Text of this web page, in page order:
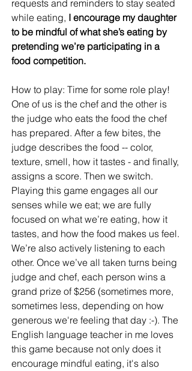
requests and reminders to stay seated
while eating, I encourage my daughter
to be mindful of what she’s eating by
pretending we’re participating in a
food competition.
How to play: Time for some role play!
One of us is the chef and the other is
the judge who eats the food the chef
has prepared. After a few bites, the
judge describes the food -- color,
texture, smell, how it tastes - and finally,
assigns a score. Then we switch.
Playing this game engages all our
senses while we eat; we are fully
focused on what we’re eating, how it
tastes, and how the food makes us feel.
We’re also actively listening to each
other. Once we’ve all taken turns being
judge and chef, each person wins a
grand prize of $256 (sometimes more,
sometimes less, depending on how
generous we're feeling that day :-). The
English language teacher in me loves
this game because not only does it
encourage mindful eating, it's also